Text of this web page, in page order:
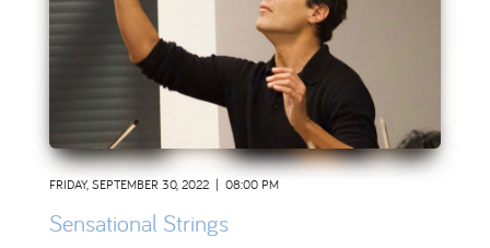
FRIDAY, SEPTEMBER 30, 2022 | 08:00 PM
Sensational Strings